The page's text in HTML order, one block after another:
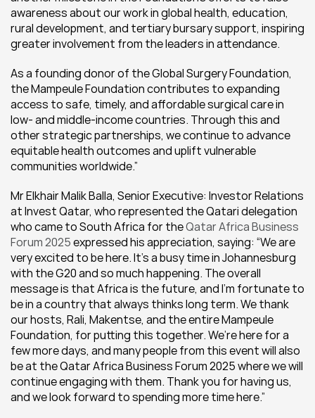
awareness about our work in global health, education,
rural development, and tertiary bursary support, inspiring
greater involvement from the leaders in attendance.
As a founding donor of the Global Surgery Foundation,
the Mampeule Foundation contributes to expanding
access to safe, timely, and affordable surgical care in
low- and middle-income countries. Through this and
other strategic partnerships, we continue to advance
equitable health outcomes and uplift vulnerable
communities worldwide.”
Mr Elkhair Malik Balla, Senior Executive: Investor Relations
at Invest Qatar, who represented the Qatari delegation
who came to South Africa for the Qatar Africa Business
Forum 2025 expressed his appreciation, saying: “We are
very excited to be here. It’s a busy time in Johannesburg
with the G20 and so much happening. The overall
message is that Africa is the future, and I’m fortunate to
be in a country that always thinks long term. We thank
our hosts, Rali, Makentse, and the entire Mampeule
Foundation, for putting this together. We’re here for a
few more days, and many people from this event will also
be at the Qatar Africa Business Forum 2025 where we will
continue engaging with them. Thank you for having us,
and we look forward to spending more time here.”